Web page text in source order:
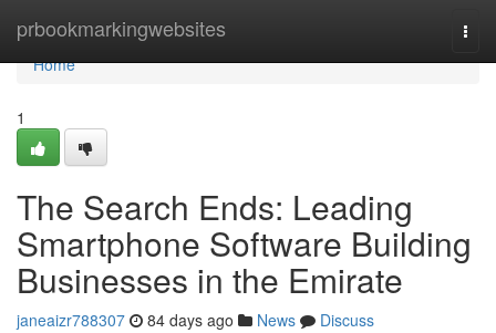
prbookmarkingwebsites
Home
Home
1
The Search Ends: Leading
Smartphone Software Building
Businesses in the Emirate
janeaizr788307 84 days ago News
Discuss